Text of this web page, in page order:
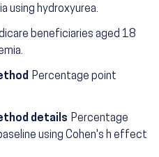
using hydroxyurea.
beneficiaries aged 18
Percentage point
details Percentage
using Cohen's h effect